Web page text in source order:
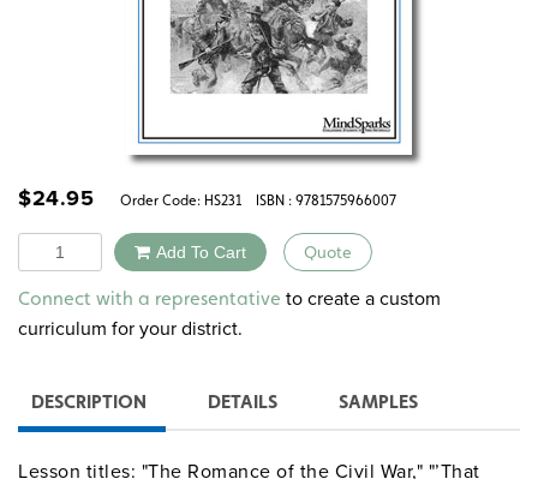
$24.95 Order Code: HS231 ISBN : 9781575966007
Quantity Add To Cart Quote
Alternative:
Connect with a representative to create a custom
curriculum for your district.
DESCRIPTION DETAILS SAMPLES
Lesson titles: "The Romance of the Civil War," "’That